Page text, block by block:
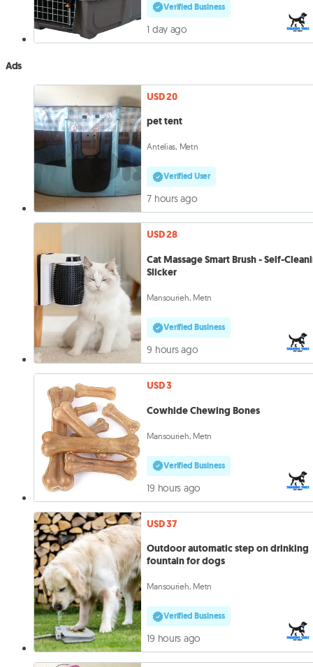
Verified Business
1 day ago
Ads
USD 20
pet tent
Antelias, Metn
Verified User
7 hours ago
USD 28
Cat Massage Smart Brush - Self-
Slicker
Mansourieh, Metn
Verified Business
9 hours ago
USD 3
Cowhide Chewing Bones
Mansourieh, Metn
Verified Business
19 hours ago
USD 37
Outdoor automatic step on drinking
fountain for dogs
Mansourieh, Metn
Verified Business
19 hours ago